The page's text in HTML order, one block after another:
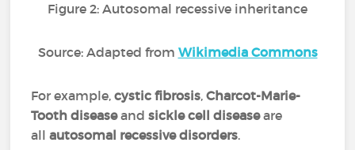
Figure 2: Autosomal recessive inheritance
Source: Adapted from Wikimedia Commons
For example,cystic fibrosis,Charcot-Marie-
Tooth diseaseandsickle cell diseaseare
allautosomal recessive disorders.